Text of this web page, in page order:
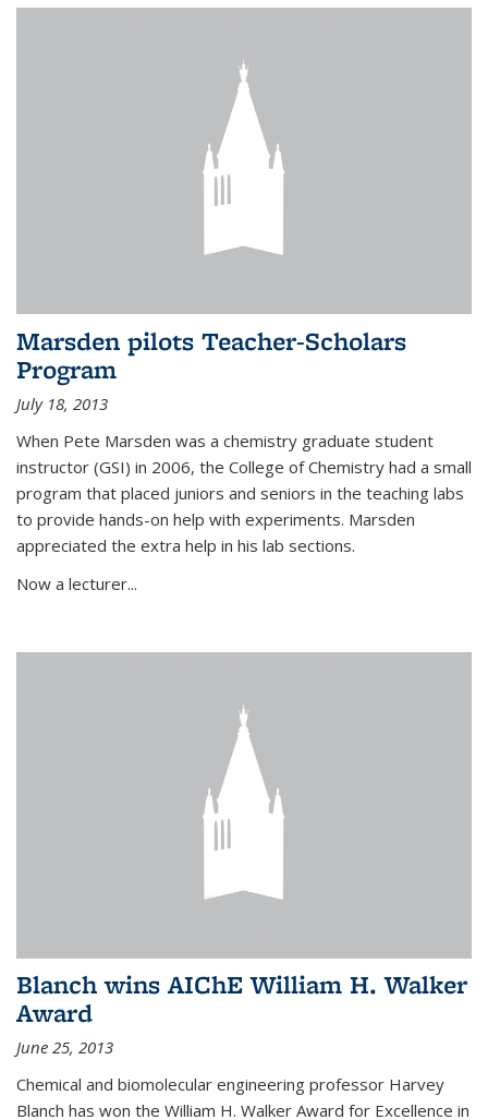
Marsden pilots Teacher-Scholars
Program
July 18, 2013
When Pete Marsden was a chemistry graduate student
instructor (GSI) in 2006, the College of Chemistry had a small
program that placed juniors and seniors in the teaching labs
to provide hands-on help with experiments. Marsden
appreciated the extra help in his lab sections.
Now a lecturer...
Blanch wins AIChE William H. Walker
Award
June 25, 2013
Chemical and biomolecular engineering professor Harvey
Blanch has won the William H. Walker Award for Excellence in